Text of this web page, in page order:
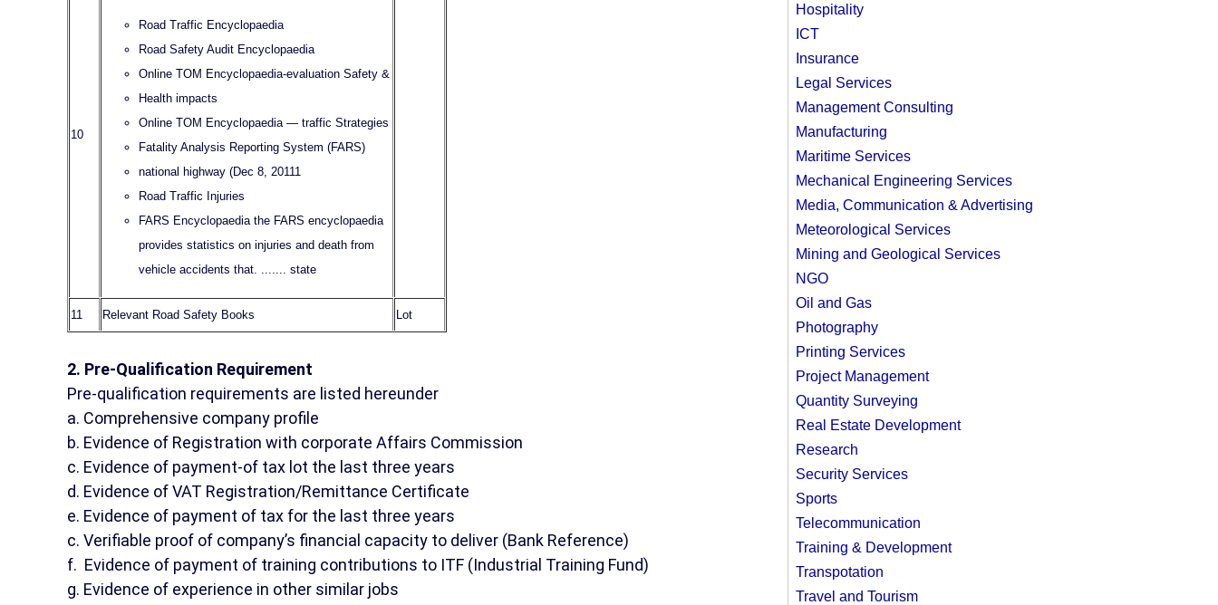
10
Road Traffic Encyclopaedia
Road Safety Audit Encyclopaedia
Online TOM Encyclopaedia-evaluation Safety &
Health impacts
Online TOM Encyclopaedia — traffic Strategies
Fatality Analysis Reporting System (FARS)
national highway (Dec 8, 20111
Road Traffic Injuries
FARS Encyclopaedia the FARS encyclopaedia
provides statistics on injuries and death from
vehicle accidents that. ....... state
11 Relevant Road Safety Books Lot
2. Pre-Qualification Requirement
Pre-qualification requirements are listed hereunder
a. Comprehensive company profile
b. Evidence of Registration with corporate Affairs Commission
c. Evidence of payment-of tax lot the last three years
d. Evidence of VAT Registration/Remittance Certificate
e. Evidence of payment of tax for the last three years
c. Verifiable proof of company’s financial capacity to deliver (Bank Reference)
f. Evidence of payment of training contributions to ITF (Industrial Training Fund)
g. Evidence of experience in other similar jobs
Hospitality
ICT
Insurance
Legal Services
Management Consulting
Manufacturing
Maritime Services
Mechanical Engineering Services
Media, Communication & Advertising
Meteorological Services
Mining and Geological Services
NGO
Oil and Gas
Photography
Printing Services
Project Management
Quantity Surveying
Real Estate Development
Research
Security Services
Sports
Telecommunication
Training & Development
Transpotation
Travel and Tourism